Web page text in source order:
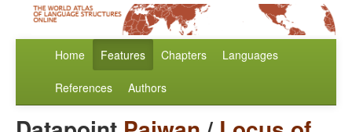
Home Features Chapters Languages
References Authors